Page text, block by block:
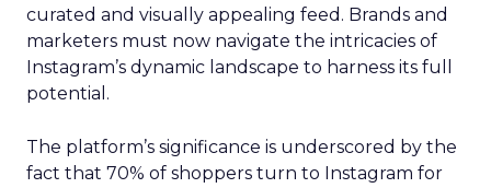
curated and visually appealing feed. Brands and
marketers must now navigate the intricacies of
Instagram’s dynamic landscape to harness its full
potential.
The platform’s significance is underscored by the
fact that 70% of shoppers turn to Instagram for